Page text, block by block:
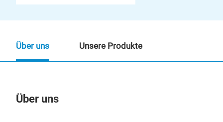
Über uns
Über uns Unsere Produkte